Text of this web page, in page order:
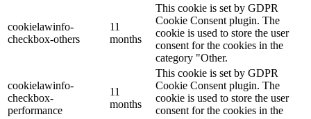
cookielawinfo-
checkbox-others
11
months
This cookie is set by GDPR
Cookie Consent plugin. The
cookie is used to store the user
consent for the cookies in the
category "Other.
cookielawinfo-
checkbox-
performance
11
months
This cookie is set by GDPR
Cookie Consent plugin. The
cookie is used to store the user
consent for the cookies in the